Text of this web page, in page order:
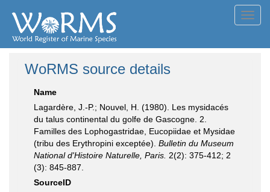
WoRMS source details
Name
Lagardère, J.-P.; Nouvel, H. (1980). Les mysidacés
du talus continental du golfe de Gascogne. 2.
Familles des Lophogastridae, Eucopiidae et Mysidae
(tribu des Erythropini exceptée). Bulletin du Museum
National d'Histoire Naturelle, Paris. 2(2): 375-412; 2
(3): 845-887.
SourceID